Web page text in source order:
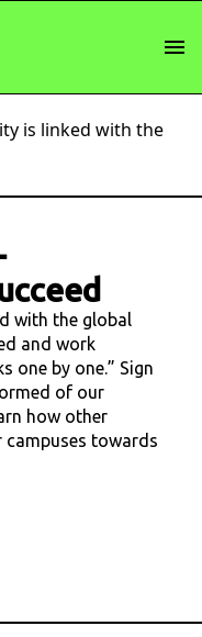
is linked with the
with the global
and work
one by one.” Sign
of our
how other
campuses towards